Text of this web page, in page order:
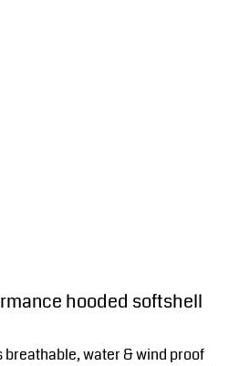
hooded softshell
breathable, water & wind proof